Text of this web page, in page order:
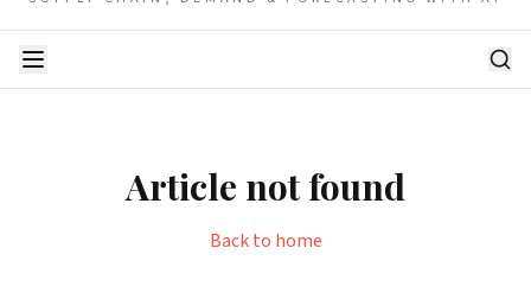
Article not found
Back to home